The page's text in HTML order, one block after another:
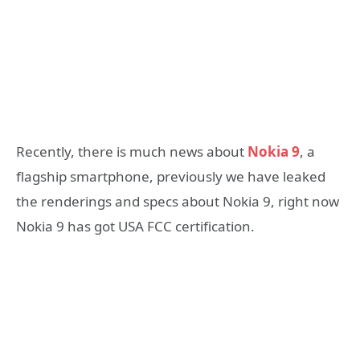
Recently, there is much news about Nokia 9, a
flagship smartphone, previously we have leaked
the renderings and specs about Nokia 9, right now
Nokia 9 has got USA FCC certification.